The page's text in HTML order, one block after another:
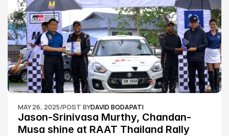
MAY 26, 2025/POST BYDAVID BODAPATI
Jason-Srinivasa Murthy, Chandan-
Musa shine at RAAT Thailand Rally